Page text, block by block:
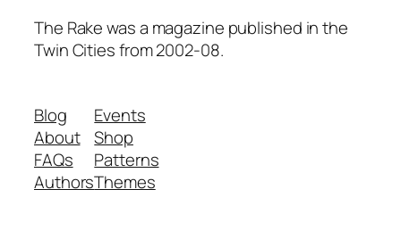
The Rake was a magazine published in the
Twin Cities from 2002-08.
Blog
About
FAQs
Authors
Events
Shop
Patterns
Themes